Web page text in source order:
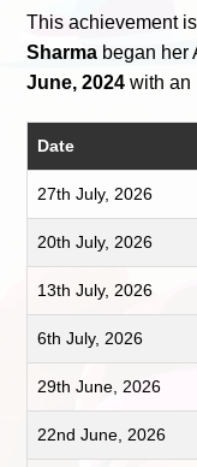
This achievement
Sharma began her
June, 2024 with an
Date
27th July, 2026
20th July, 2026
13th July, 2026
6th July, 2026
29th June, 2026
22nd June, 2026